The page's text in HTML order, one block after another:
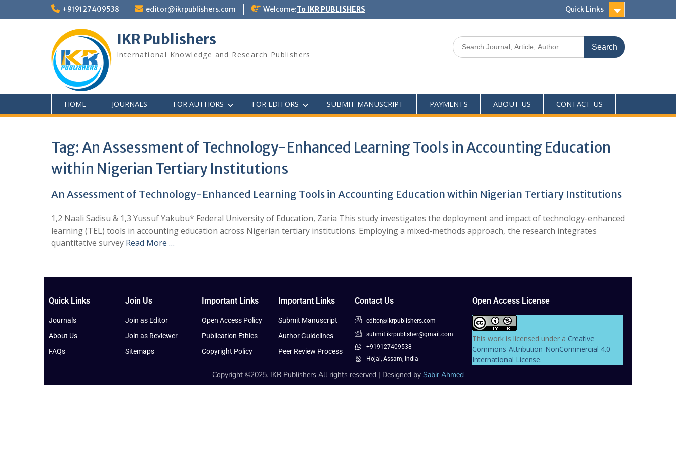
+919127409538 editor@ikrpublishers.com Welcome:To IKR PUBLISHERS Quick Links
IKR Publishers
International Knowledge and Research Publishers
HOME JOURNALS FOR AUTHORS FOR EDITORS SUBMIT MANUSCRIPT PAYMENTS ABOUT US CONTACT US
Tag:An Assessment of Technology-Enhanced Learning Tools in Accounting Education
within Nigerian Tertiary Institutions
An Assessment of Technology-Enhanced Learning Tools in Accounting Education within Nigerian Tertiary Institutions
1,2 Naali Sadisu & 1,3 Yussuf Yakubu* Federal University of Education, Zaria This study investigates the deployment and impact of technology-enhanced
learning (TEL) tools in accounting education across Nigerian tertiary institutions. Employing a mixed-methods approach, the research integrates
quantitative survey Read More …
Quick Links
Journals
About Us
FAQs
Join Us
Join as Editor
Join as Reviewer
Sitemaps
Important Links
Open Access Policy
Publication Ethics
Copyright Policy
Important Links
Submit Manuscript
Author Guidelines
Peer Review Process
Contact Us
editor@ikrpublishers.com
submit.ikrpublisher@gmail.com
+919127409538
Hojai, Assam, India
Open Access License
This work is licensed under a Creative
Commons Attribution-NonCommercial 4.0
International License.
Copyright ©2025. IKR Publishers All rights reserved | Designed by Sabir Ahmed